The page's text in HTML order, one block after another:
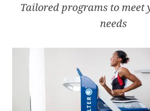
Tailored programs to meet
needs